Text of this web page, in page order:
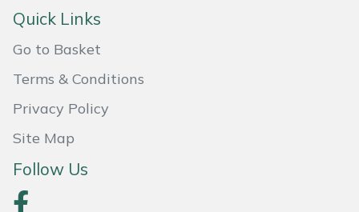
Quick Links
Go to Basket
Terms & Conditions
Privacy Policy
Site Map
Follow Us